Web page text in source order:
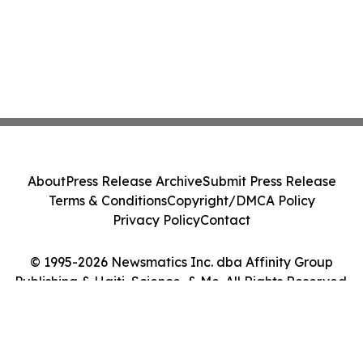
© 1995-2026 Newsmatics Inc. dba Affinity Group
Publishing & Haiti, Science, & Me. All Rights Reserved.
AboutPress Release ArchiveSubmit Press Release
Terms & ConditionsCopyright/DMCA Policy
Privacy PolicyContact